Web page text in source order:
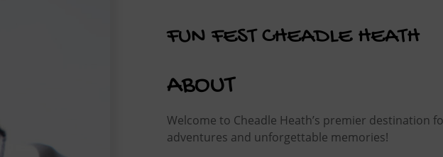
FUN FEST CHEADLE HEATH
ABOUT
Welcome to Cheadle Heath’s premier destination
adventures and unforgettable memories!